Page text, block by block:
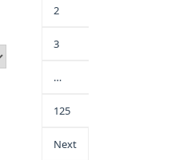
2
3
…
125
Next